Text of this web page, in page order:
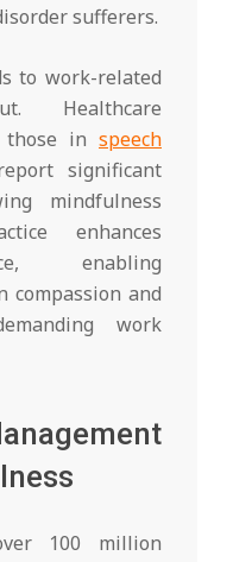
sufferers.
to work-related
Healthcare
those in speech
significant
mindfulness
enhances
enabling
compassion and
work
100 million